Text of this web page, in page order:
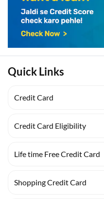
Quick Links
Credit Card
Credit Card Eligibility
Life time Free Credit Card
Shopping Credit Card